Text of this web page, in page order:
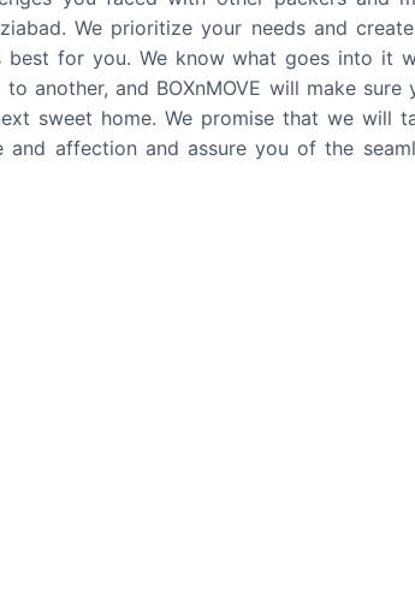
. We prioritize your needs and
best for you. We know what goes into it
another, and BOXnMOVE will make
sweet home. We promise that we will
and affection and assure you of the